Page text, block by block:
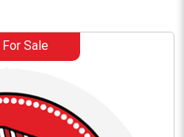
For Sale